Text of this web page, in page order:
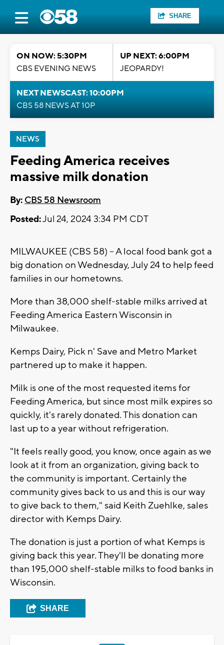
SHARE
ON NOW: 5:30PM
CBS EVENING NEWS
UP NEXT: 6:00PM
JEOPARDY!
NEXT NEWSCAST: 10:00PM
CBS 58 NEWS AT 10P
NEWS
Feeding America receives
massive milk donation
By: CBS 58 Newsroom
Posted:Jul 24, 2024 3:34 PM CDT
MILWAUKEE (CBS 58) -- A local food bank got a
big donation on Wednesday, July 24 to help feed
families in our hometowns.
More than 38,000 shelf-stable milks arrived at
Feeding America Eastern Wisconsin in
Milwaukee.
Kemps Dairy, Pick n' Save and Metro Market
partnered up to make it happen.
Milk is one of the most requested items for
Feeding America, but since most milk expires so
quickly, it's rarely donated. This donation can
last up to a year without refrigeration.
"It feels really good, you know, once again as we
look at it from an organization, giving back to
the community is important. Certainly the
community gives back to us and this is our way
to give back to them," said Keith Zuehlke, sales
director with Kemps Dairy.
The donation is just a portion of what Kemps is
giving back this year. They'll be donating more
than 195,000 shelf-stable milks to food banks in
Wisconsin.
SHARE